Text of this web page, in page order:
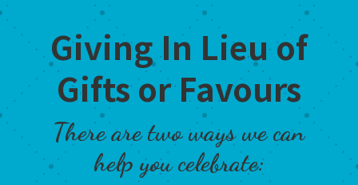
Giving In Lieu of
Gifts or Favours
There are two ways we can
help you celebrate: